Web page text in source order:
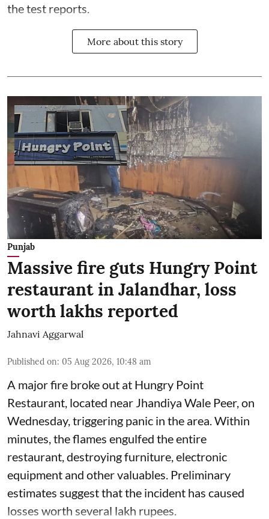
the test reports.
More about this story
Punjab
Massive fire guts Hungry Point
restaurant in Jalandhar, loss
worth lakhs reported
Jahnavi Aggarwal
Published on: 05 Aug 2026, 10:48 am
A major fire broke out at Hungry Point
Restaurant, located near Jhandiya Wale Peer, on
Wednesday, triggering panic in the area. Within
minutes, the flames engulfed the entire
restaurant, destroying furniture, electronic
equipment and other valuables. Preliminary
estimates suggest that the incident has caused
losses worth several lakh rupees.